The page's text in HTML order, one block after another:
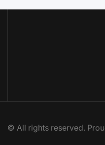
© All rights reserved.